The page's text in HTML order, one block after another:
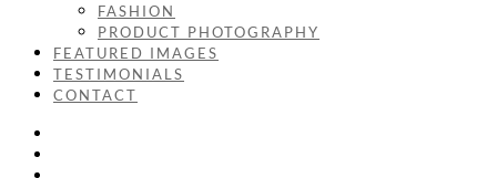
FASHION
PRODUCT PHOTOGRAPHY
FEATURED IMAGES
TESTIMONIALS
CONTACT